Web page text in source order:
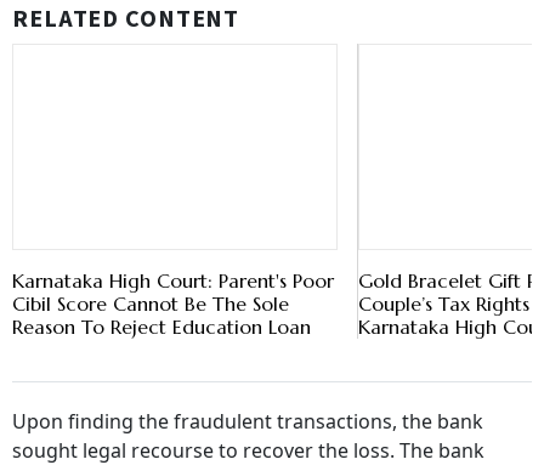
RELATED CONTENT
Karnataka High Court: Parent's Poor
Cibil Score Cannot Be The Sole
Reason To Reject Education Loan
Gold Bracelet Gift
Couple’s Tax Rights
Karnataka High
Upon finding the fraudulent transactions, the bank
sought legal recourse to recover the loss. The bank